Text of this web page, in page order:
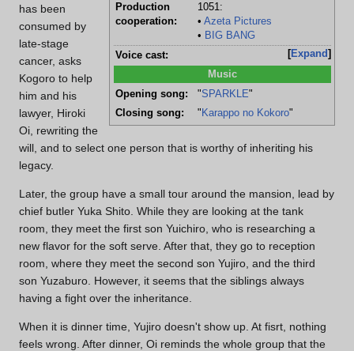
Production
cooperation:
1051:
• Azeta Pictures
• BIG BANG
Expand
Voice cast:
Music
Opening song: "SPARKLE"
Closing song:
" Karappo no Kokoro"
has been
consumed by
late-stage
cancer, asks
Kogoro to help
him and his
lawyer, Hiroki
Oi, rewriting the
will, and to select one person that is worthy of inheriting his
legacy.
Later, the group have a small tour around the mansion, lead by
chief butler Yuka Shito. While they are looking at the tank
room, they meet the first son Yuichiro, who is researching a
new flavor for the soft serve. After that, they go to reception
room, where they meet the second son Yujiro, and the third
son Yuzaburo. However, it seems that the siblings always
having a fight over the inheritance.
When it is dinner time, Yujiro doesn't show up. At fisrt, nothing
feels wrong. After dinner, Oi reminds the whole group that the